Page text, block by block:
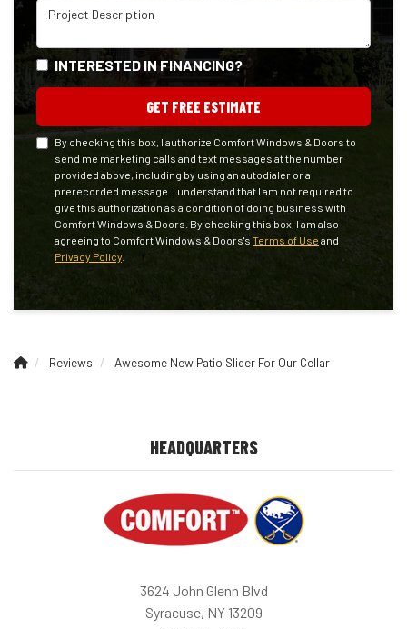
Project Description
INTERESTED IN FINANCING?
GET FREE ESTIMATE
By checking this box, I authorize Comfort Windows & Doors to
send me marketing calls and text messages at the number
provided above, including by using an autodialer or a
prerecorded message. I understand that I am not required to
give this authorization as a condition of doing business with
Comfort Windows & Doors. By checking this box, I am also
agreeing to Comfort Windows & Doors's Terms of Use and
Privacy Policy
Reviews Awesome New Patio Slider For Our Cellar
HEADQUARTERS
3624 John Glenn Blvd
Syracuse, NY 13209